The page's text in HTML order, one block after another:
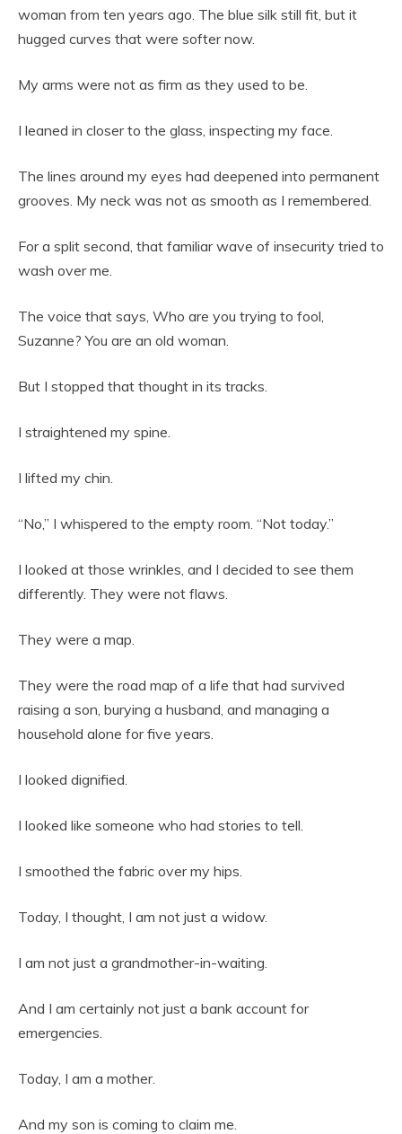
woman from ten years ago. The blue silk still fit, but it
hugged curves that were softer now.
My arms were not as firm as they used to be.
I leaned in closer to the glass, inspecting my face.
The lines around my eyes had deepened into permanent
grooves. My neck was not as smooth as I remembered.
For a split second, that familiar wave of insecurity tried to
wash over me.
The voice that says, Who are you trying to fool,
Suzanne? You are an old woman.
But I stopped that thought in its tracks.
I straightened my spine.
I lifted my chin.
“No,” I whispered to the empty room. “Not today.”
I looked at those wrinkles, and I decided to see them
differently. They were not flaws.
They were a map.
They were the road map of a life that had survived
raising a son, burying a husband, and managing a
household alone for five years.
I looked dignified.
I looked like someone who had stories to tell.
I smoothed the fabric over my hips.
Today, I thought, I am not just a widow.
I am not just a grandmother-in-waiting.
And I am certainly not just a bank account for
emergencies.
Today, I am a mother.
And my son is coming to claim me.